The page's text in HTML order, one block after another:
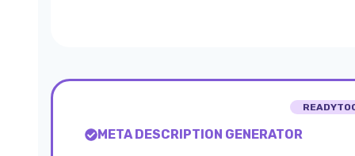
META DESCRIPTION GENERATOR